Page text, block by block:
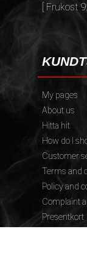
[ Frukost
My pages
About us
Hitta hit
How do I
Customer
Terms and
Policy and
Complaint
Presentkort